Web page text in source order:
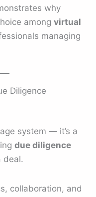
why
amongvirtual
managing
Diligence
system — it’s a
due diligence
deal.
collaboration, and